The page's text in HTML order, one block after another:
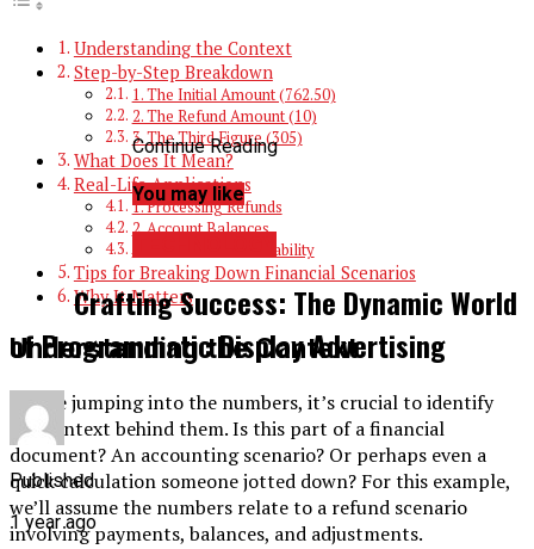
Understanding the Context
Step-by-Step Breakdown
1. The Initial Amount (762.50)
2. The Refund Amount (10)
3. The Third Figure (305)
What Does It Mean?
Real-Life Applications
1. Processing Refunds
2. Account Balances
3. Transaction Traceability
Tips for Breaking Down Financial Scenarios
Why It Matters
Understanding the Context
Before jumping into the numbers, it’s crucial to identify
the context behind them. Is this part of a financial
document? An accounting scenario? Or perhaps even a
quick calculation someone jotted down? For this example,
we’ll assume the numbers relate to a refund scenario
involving payments, balances, and adjustments.
Continue Reading
You may like
TECHNOLOGY
Crafting Success: The Dynamic World
of Programmatic Display Advertising
Published
1 year ago